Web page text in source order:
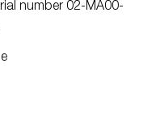
number 02-MA00-